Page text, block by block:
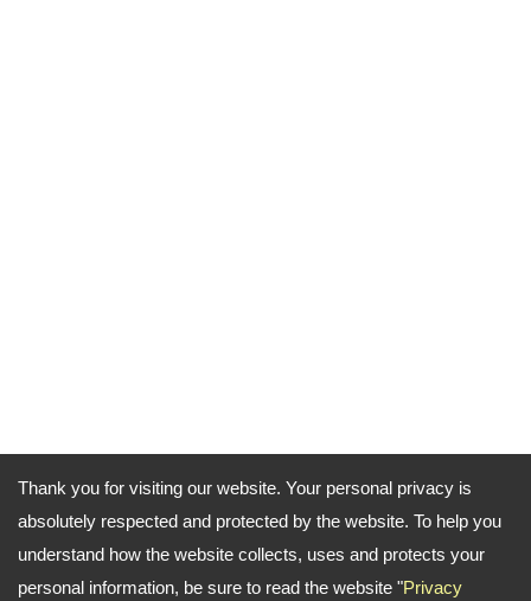
Thank you for visiting our website. Your personal privacy is
absolutely respected and protected by the website. To help you
understand how the website collects, uses and protects your
personal information, be sure to read the website "Privacy